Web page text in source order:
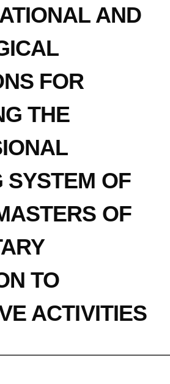
AND
FOR
THE
SYSTEM OF
OF
TO
ACTIVITIES